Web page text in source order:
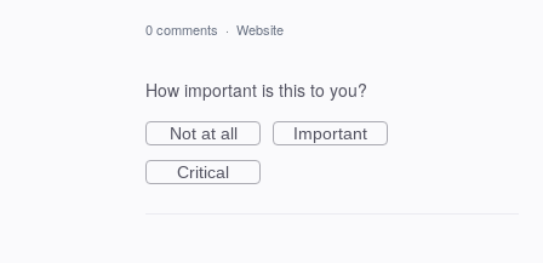
0 comments · Website
How important is this to you?
Not at all
Important
Critical